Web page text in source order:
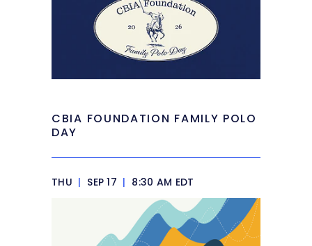
CBIA FOUNDATION FAMILY POLO
DAY
THU | SEP 17 | 8:30 AM EDT